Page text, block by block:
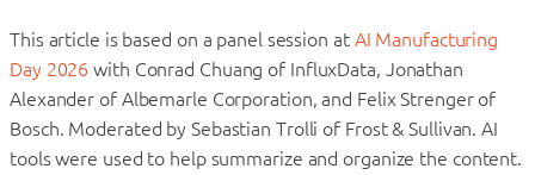
This article is based on a panel session at AI Manufacturing
Day 2026 with Conrad Chuang of InfluxData, Jonathan
Alexander of Albemarle Corporation, and Felix Strenger of
Bosch. Moderated by Sebastian Trolli of Frost & Sullivan. AI
tools were used to help summarize and organize the content.